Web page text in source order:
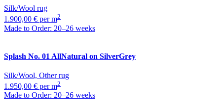
Silk/Wool rug
1.900,00 € per m2
Made to Order: 20–26 weeks
Splash No. 01 AllNatural on SilverGrey
Silk/Wool, Other rug
1.950,00 € per m2
Made to Order: 20–26 weeks